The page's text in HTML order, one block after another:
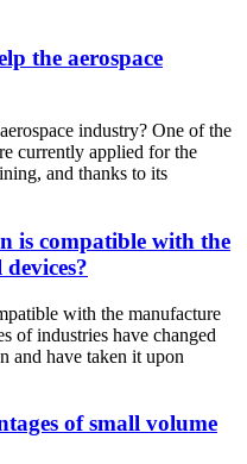
the aerospace
industry? One of the
currently applied for the
and thanks to its
is compatible with the
with the manufacture
of industries have changed
and have taken it upon
of small volume